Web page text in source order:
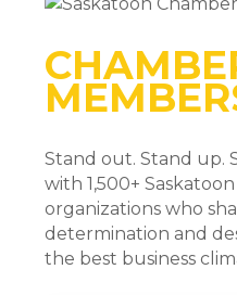
Stand out. Stand up.
with 1,500+
organizations who
determination and
the best business